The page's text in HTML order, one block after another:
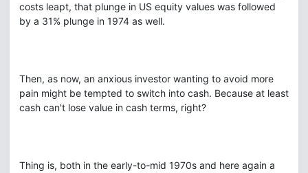
costs leapt, that plunge in US equity values was followed
by a 31% plunge in 1974 as well.
Then, as now, an anxious investor wanting to avoid more
pain might be tempted to switch into cash. Because at least
cash can't lose value in cash terms, right?
Thing is, both in the early-to-mid 1970s and here again a